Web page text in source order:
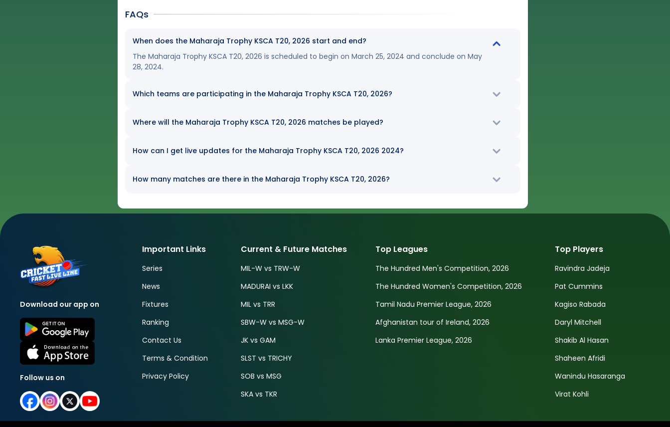
FAQs
When does the Maharaja Trophy KSCA T20, 2026 start and end?
The Maharaja Trophy KSCA T20, 2026 is scheduled to begin on March 25, 2024 and conclude on May
28, 2024.
Which teams are participating in the Maharaja Trophy KSCA T20, 2026?
Where will the Maharaja Trophy KSCA T20, 2026 matches be played?
How can I get live updates for the Maharaja Trophy KSCA T20, 2026 2024?
How many matches are there in the Maharaja Trophy KSCA T20, 2026?
Download our app on
Follow us on
Important Links
Series
News
Fixtures
Ranking
Contact Us
Terms & Condition
Privacy Policy
Current & Future Matches
MIL-W vs TRW-W
MADURAI vs LKK
MIL vs TRR
SBW-W vs MSG-W
JK vs GAM
SLST vs TRICHY
SOB vs MSG
SKA vs TKR
Top Leagues
The Hundred Men's Competition, 2026
The Hundred Women's Competition, 2026
Tamil Nadu Premier League, 2026
Afghanistan tour of Ireland, 2026
Lanka Premier League, 2026
Top Players
Ravindra Jadeja
Pat Cummins
Kagiso Rabada
Daryl Mitchell
Shakib Al Hasan
Shaheen Afridi
Wanindu Hasaranga
Virat Kohli